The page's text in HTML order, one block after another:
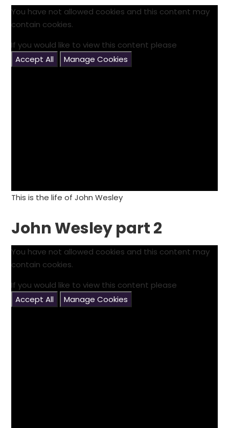
You have not allowed cookies and this content may
contain cookies.
If you would like to view this content please
Accept All
Manage Cookies
This is the life of John Wesley
John Wesley part 2
You have not allowed cookies and this content may
contain cookies.
If you would like to view this content please
Accept All
Manage Cookies